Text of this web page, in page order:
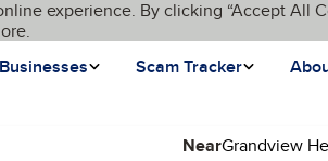
experience. By clicking “Accept All
Businesses Scam Tracker
Near